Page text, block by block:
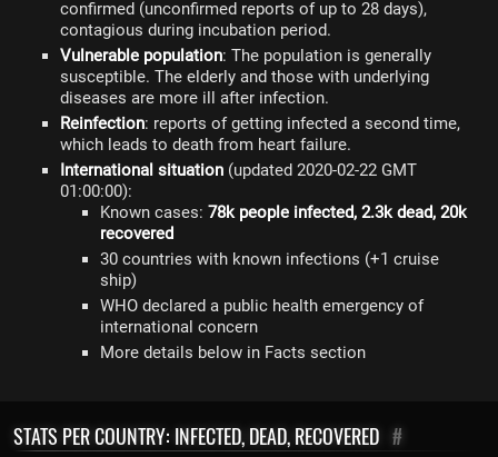
confirmed (unconfirmed reports of up to 28 days),
contagious during incubation period.
Vulnerable population: The population is generally
susceptible. The elderly and those with underlying
diseases are more ill after infection.
Reinfection: reports of getting infected a second time,
which leads to death from heart failure.
International situation (updated 2020-02-22 GMT
01:00:00):
Known cases: 78k people infected, 2.3k dead, 20k
recovered
30 countries with known infections (+1 cruise
ship)
WHO declared a public health emergency of
international concern
More details below in Facts section
STATS PER COUNTRY: INFECTED, DEAD, RECOVERED #